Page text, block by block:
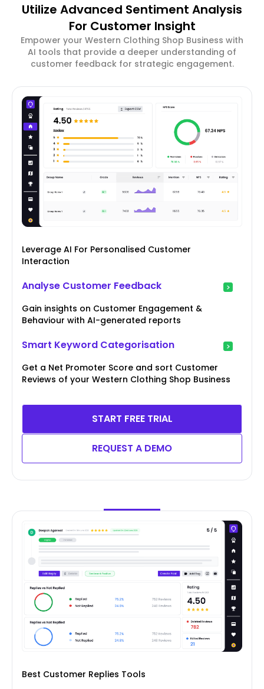
Utilize Advanced Sentiment Analysis
For Customer Insight
Empower your Western Clothing Shop Business with
AI tools that provide a deeper understanding of
customer feedback for strategic engagement.
Leverage AI For Personalised Customer
Interaction
Analyse Customer Feedback
Gain insights on Customer Engagement &
Behaviour with AI-generated reports
Smart Keyword Categorisation
Get a Net Promoter Score and sort Customer
Reviews of your Western Clothing Shop Business
START FREE TRIAL
REQUEST A DEMO
Best Customer Replies Tools